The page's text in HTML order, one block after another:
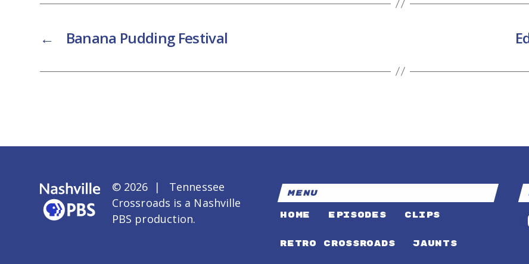
← Banana Pudding Festival
© 2026 | Tennessee
Crossroads is a Nashville
PBS production.
MENU
HOME EPISODES CLIPS
RETRO CROSSROADS JAUNTS